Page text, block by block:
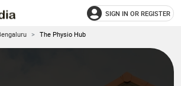
SIGN IN OR REGISTER
The Physio Hub